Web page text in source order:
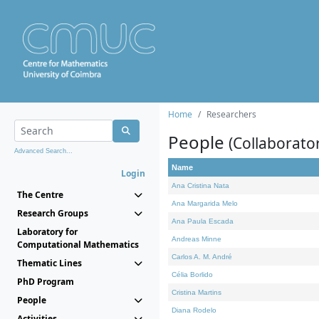
Advanced Search...
Login
The Centre
Research Groups
Laboratory for
Computational Mathematics
Thematic Lines
PhD Program
People
Home Researchers
People
Name
Ana Cristina Nata
Ana Margarida Melo
Ana Paula Escada
Andreas Minne
Carlos A. M. André
Célia Borlido
Cristina Martins
Diana Rodelo